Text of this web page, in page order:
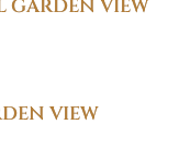
GARDEN VIEW
VIEW